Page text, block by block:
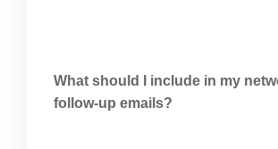
What should I include in my
follow-up emails?